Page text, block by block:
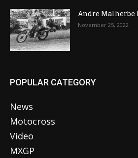
Andre Malherbe
November 25, 2022
POPULAR CATEGORY
News
Motocross
Video
MXGP